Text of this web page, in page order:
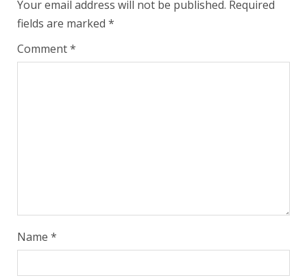
Your email address will not be published. Required
fields are marked *
Comment*
Name *